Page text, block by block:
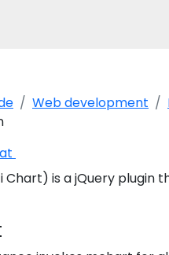
Web development
is a jQuery plugin